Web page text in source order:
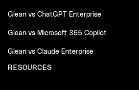
Glean vs ChatGPT Enterprise
Glean vs Microsoft 365 Copilot
Glean vs Claude Enterprise
RESOURCES